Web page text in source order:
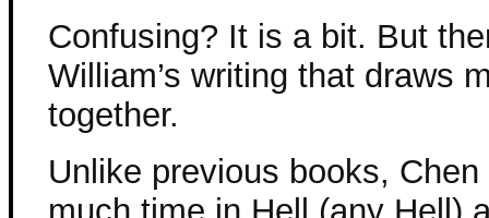
Confusing? It is a bit. But
William’s writing that draws
together.
Unlike previous books,